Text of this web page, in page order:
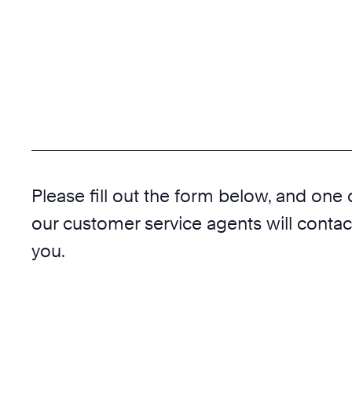
Please fill out the form below, and one
our customer service agents will
you.